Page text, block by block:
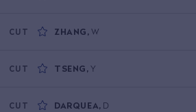
CUT ZHANG , W
CUT TSENG , Y
CUT DARQUEA, D